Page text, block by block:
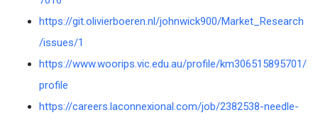
https://git.olivierboeren.nl/johnwick900/Market_Research
/issues/1
https://www.woorips.vic.edu.au/profile/km306515895701/
profile
https://careers.laconnexional.com/job/2382538-needle-